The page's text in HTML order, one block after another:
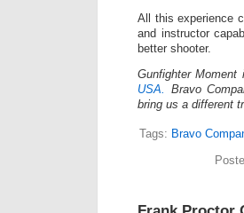
All this experience
and instructor
better shooter.
Gunfighter
USA.
Bravo
bring us a different
Tags: Bravo